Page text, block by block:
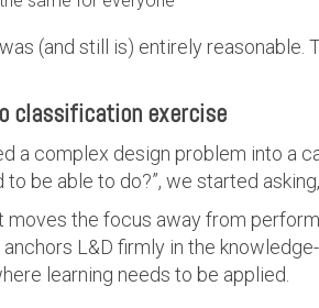
(and still is) entirely reasonable.
classification exercise
a complex design problem into a
be able to do?”, we started
moves the focus away from
L&D firmly in the
learning needs to be applied.